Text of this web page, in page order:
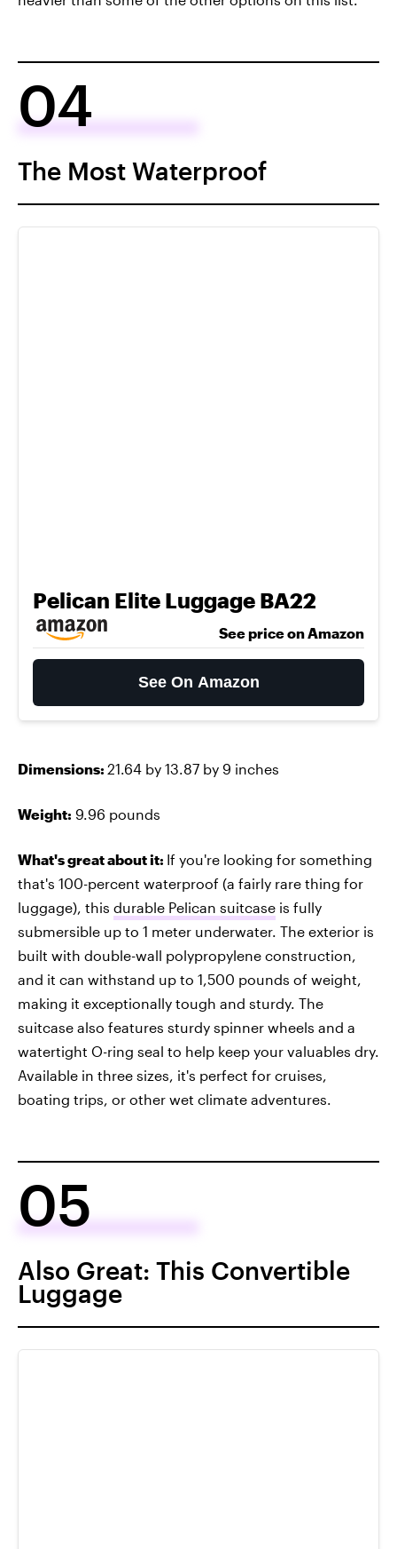
04
The Most Waterproof
Pelican Elite Luggage BA22
See price on Amazon
See On Amazon
Dimensions: 21.64 by 13.87 by 9 inches
Weight: 9.96 pounds
What's great about it: If you're looking for something
that's 100-percent waterproof (a fairly rare thing for
luggage), this durable Pelican suitcase is fully
submersible up to 1 meter underwater. The exterior is
built with double-wall polypropylene construction,
and it can withstand up to 1,500 pounds of weight,
making it exceptionally tough and sturdy. The
suitcase also features sturdy spinner wheels and a
watertight O-ring seal to help keep your valuables dry.
Available in three sizes, it's perfect for cruises,
boating trips, or other wet climate adventures.
05
Also Great: This Convertible
Luggage